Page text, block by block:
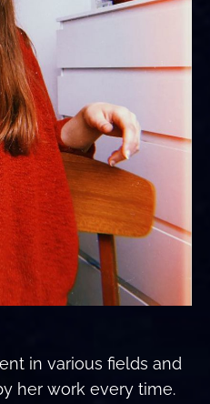
in various fields and
her work every time.